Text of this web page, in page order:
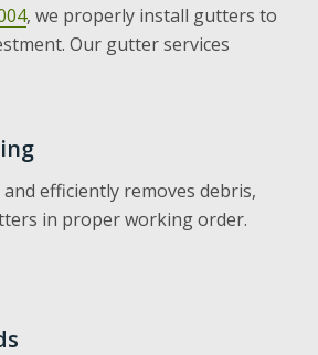
, we properly install gutters to
Our gutter services
efficiently removes debris,
in proper working order.